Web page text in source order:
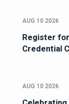
AUG 10 2026
Register
Credential
AUG 10 2026